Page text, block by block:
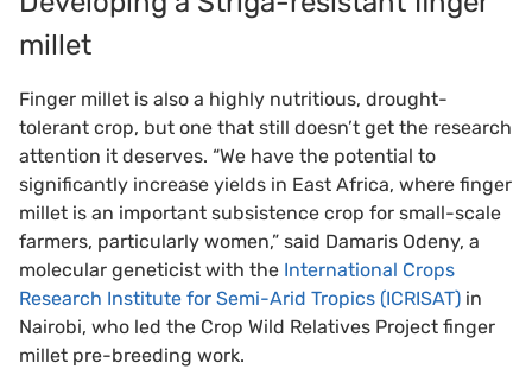
millet
Finger millet is also a highly nutritious, drought-
tolerant crop, but one that still doesn’t get the research
attention it deserves. “We have the potential to
significantly increase yields in East Africa, where finger
millet is an important subsistence crop for small-scale
farmers, particularly women,” said Damaris Odeny, a
molecular geneticist with the International Crops
Research Institute for Semi-Arid Tropics (ICRISAT) in
Nairobi, who led the Crop Wild Relatives Project finger
millet pre-breeding work.